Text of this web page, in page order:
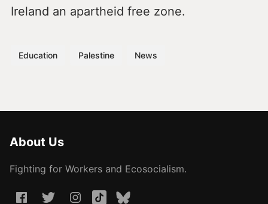
Ireland an apartheid free zone.
Education Palestine News
About Us
Fighting for Workers and Ecosocialism.